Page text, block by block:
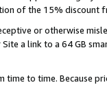
of the 15% discount
or otherwise
a link to a 64 GB
to time. Because